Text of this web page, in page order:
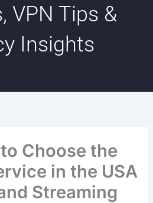
VPN Tips &
Insights
Choose the
in the USA
Streaming